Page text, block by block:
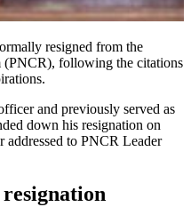
resigned from the
(PNCR), following the citations
and previously served as
down his resignation on
addressed to PNCR Leader